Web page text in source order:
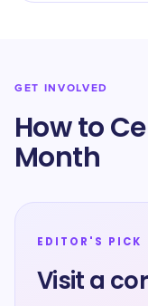
GET INVOLVED
How to
Month
EDITOR'S PICK
Visit a